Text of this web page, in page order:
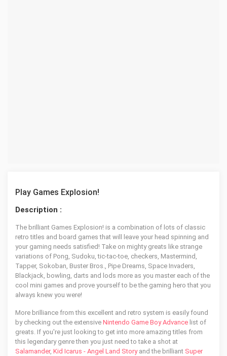
Play Games Explosion!
Description :
The brilliant Games Explosion! is a combination of lots of classic
retro titles and board games that will leave your head spinning and
your gaming needs satisfied! Take on mighty greats like strange
variations of Pong, Sudoku, tic-tac-toe, checkers, Mastermind,
Tapper, Sokoban, Buster Bros., Pipe Dreams, Space Invaders,
Blackjack, bowling, darts and lods more as you master each of the
cool mini games and prove yourself to be the gaming hero that you
always knew you were!
More brilliance from this excellent and retro system is easily found
by checking out the extensive Nintendo Game Boy Advance list of
greats. If you're just looking to get into more amazing titles from
this legendary genre then you just need to take a shot at
Salamander, Kid Icarus - Angel Land Storyand the brilliant Super